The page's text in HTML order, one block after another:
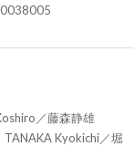
／藤森静雄
Kyokichi／堀